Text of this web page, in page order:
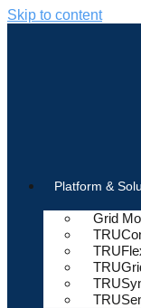
Skip to content
Platform &
Grid